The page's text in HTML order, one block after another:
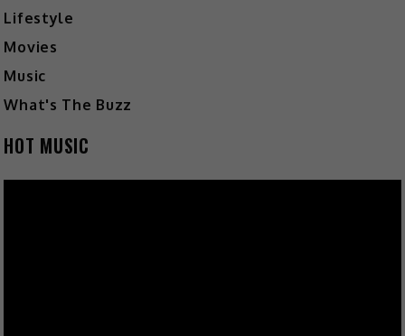
Lifestyle
Movies
Music
What's The Buzz
HOT MUSIC